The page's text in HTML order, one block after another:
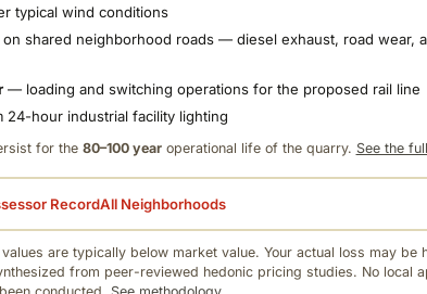
typical wind conditions
on shared neighborhood roads — diesel exhaust, road wear,
— loading and switching operations for the proposed rail line
hour industrial facility lighting
for the 80–100 yearoperational life of the quarry. See the
RecordAll Neighborhoods
are typically below market value. Your actual loss may be
from peer-reviewed hedonic pricing studies. No local